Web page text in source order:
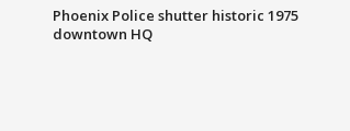
Phoenix Police shutter historic 1975
downtown HQ